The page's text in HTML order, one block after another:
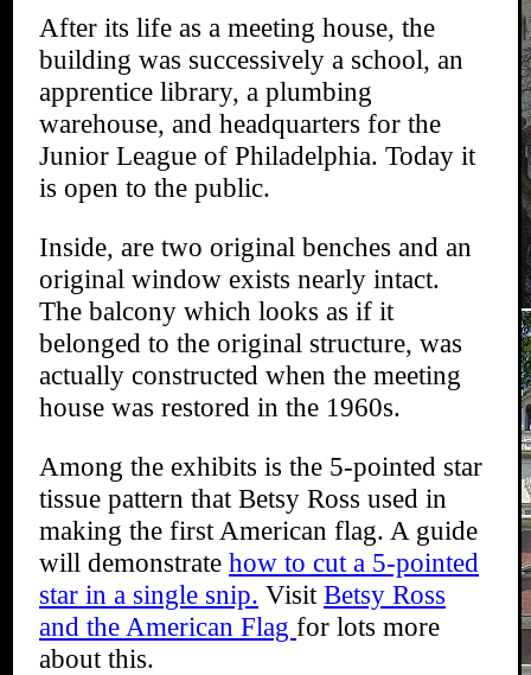
After its life as a meeting house, the
building was successively a school, an
apprentice library, a plumbing
warehouse, and headquarters for the
Junior League of Philadelphia. Today it
is open to the public.
Inside, are two original benches and an
original window exists nearly intact.
The balcony which looks as if it
belonged to the original structure, was
actually constructed when the meeting
house was restored in the 1960s.
Among the exhibits is the 5-pointed star
tissue pattern that Betsy Ross used in
making the first American flag. A guide
will demonstrate how to cut a 5-pointed
star in a single snip. Visit Betsy Ross
and the American Flag for lots more
about this.